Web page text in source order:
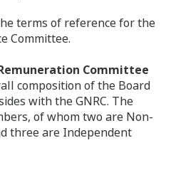
terms of reference for the
Committee.
Committee
composition of the Board
with the GNRC. The
of whom two are Non-
three are Independent